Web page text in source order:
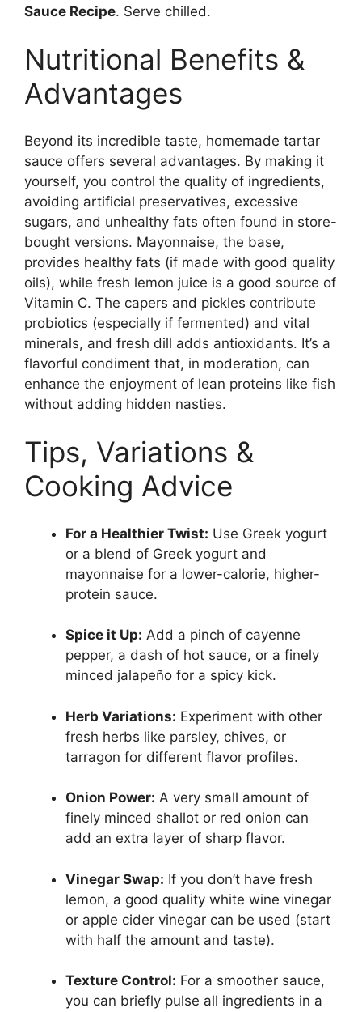
Sauce Recipe. Serve chilled.
Nutritional Benefits &
Advantages
Beyond its incredible taste, homemade tartar
sauce offers several advantages. By making it
yourself, you control the quality of ingredients,
avoiding artificial preservatives, excessive
sugars, and unhealthy fats often found in store-
bought versions. Mayonnaise, the base,
provides healthy fats (if made with good quality
oils), while fresh lemon juice is a good source of
Vitamin C. The capers and pickles contribute
probiotics (especially if fermented) and vital
minerals, and fresh dill adds antioxidants. It’s a
flavorful condiment that, in moderation, can
enhance the enjoyment of lean proteins like fish
without adding hidden nasties.
Tips, Variations &
Cooking Advice
For a Healthier Twist: Use Greek yogurt
or a blend of Greek yogurt and
mayonnaise for a lower-calorie, higher-
protein sauce.
Spice it Up: Add a pinch of cayenne
pepper, a dash of hot sauce, or a finely
minced jalapeño for a spicy kick.
Herb Variations: Experiment with other
fresh herbs like parsley, chives, or
tarragon for different flavor profiles.
Onion Power: A very small amount of
finely minced shallot or red onion can
add an extra layer of sharp flavor.
Vinegar Swap: If you don’t have fresh
lemon, a good quality white wine vinegar
or apple cider vinegar can be used (start
with half the amount and taste).
Texture Control: For a smoother sauce,
you can briefly pulse all ingredients in a